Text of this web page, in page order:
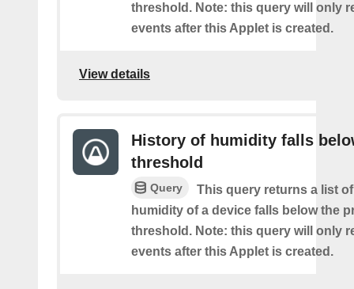
threshold. Note: this query will only
events after this Applet is created.
View details
History of humidity falls
threshold
Query
This query returns a list
humidity of a device falls below the
threshold. Note: this query will only
events after this Applet is created.